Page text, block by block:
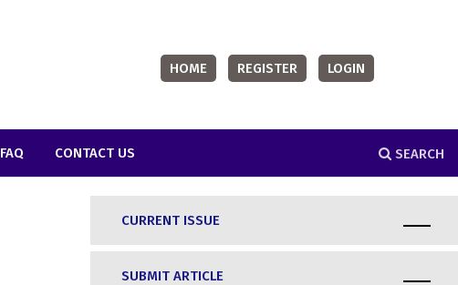
FAQ CONTACT US SEARCH
HOME REGISTER LOGIN
CURRENT ISSUE
SUBMIT ARTICLE